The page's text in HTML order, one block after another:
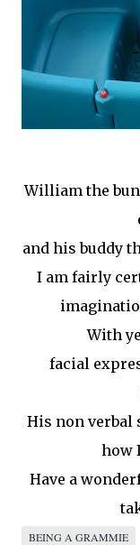
William the
and his buddy
I am fairly
With
facial
His non verbal
how
Have a
BEING A GRAMMIE